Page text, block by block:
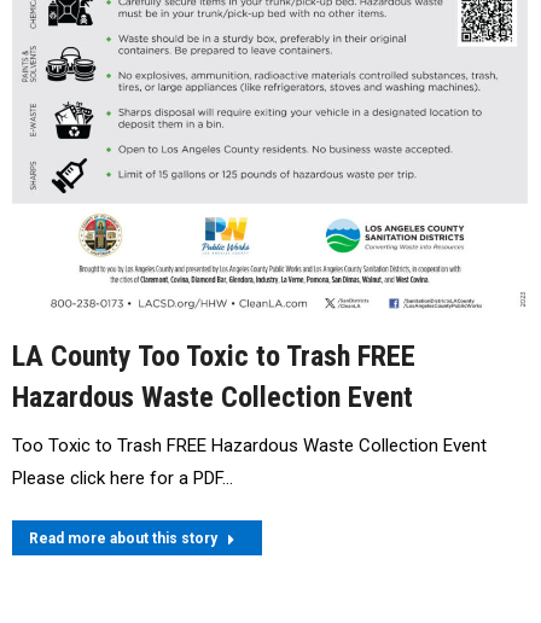
LA County Too Toxic to Trash FREE
Hazardous Waste Collection Event
Too Toxic to Trash FREE Hazardous Waste Collection Event
Please click here for a PDF…
Read more about this story